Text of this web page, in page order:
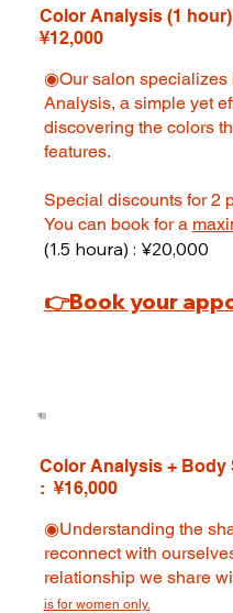
Color Analysis (1
¥12,000
◉Our salon specializes
Analysis, a simple yet
discovering the colors
features.
Special discounts for 2
You can book for a
(1.5 houra) : ¥20,000
👉Book your
Color Analysis + Body
: ¥16,000
◉Understanding the
reconnect with
relationship we share
is for women only.